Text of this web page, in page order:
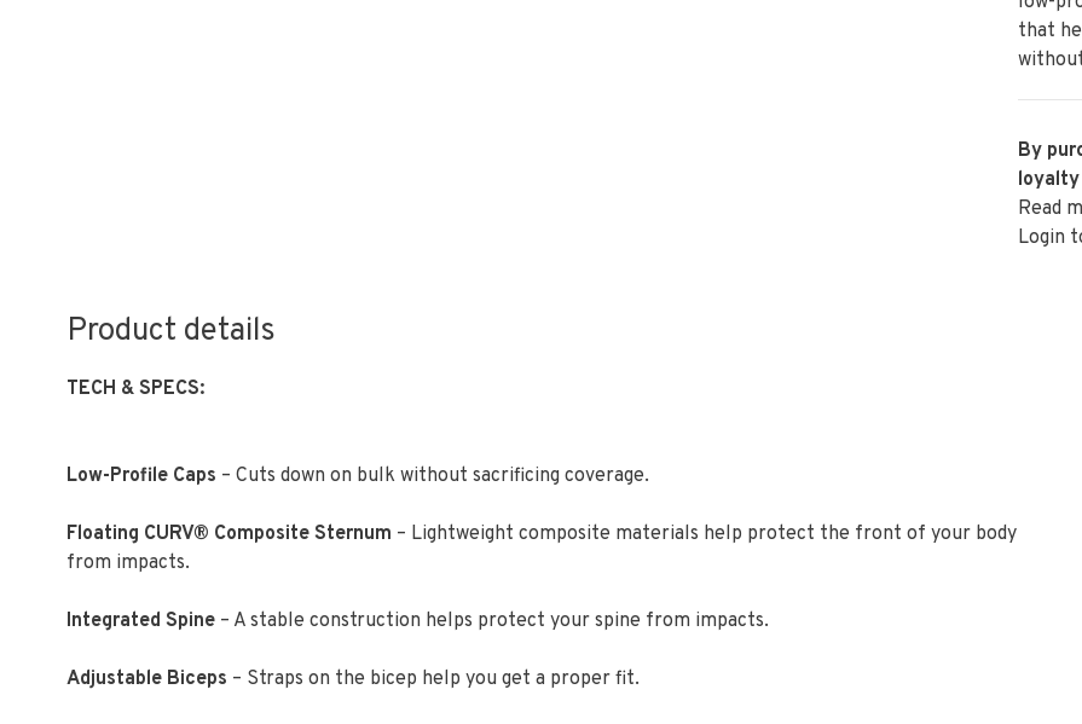
that
By
Read
Login
Product details
TECH & SPECS:
Low-Profile Caps – Cuts down on bulk without sacrificing coverage.
Floating CURV® Composite Sternum – Lightweight composite materials help protect the front of your body
from impacts.
Integrated Spine – A stable construction helps protect your spine from impacts.
Adjustable Biceps – Straps on the bicep help you get a proper fit.